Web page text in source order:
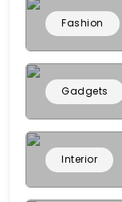
Fashion
Gadgets
Interior